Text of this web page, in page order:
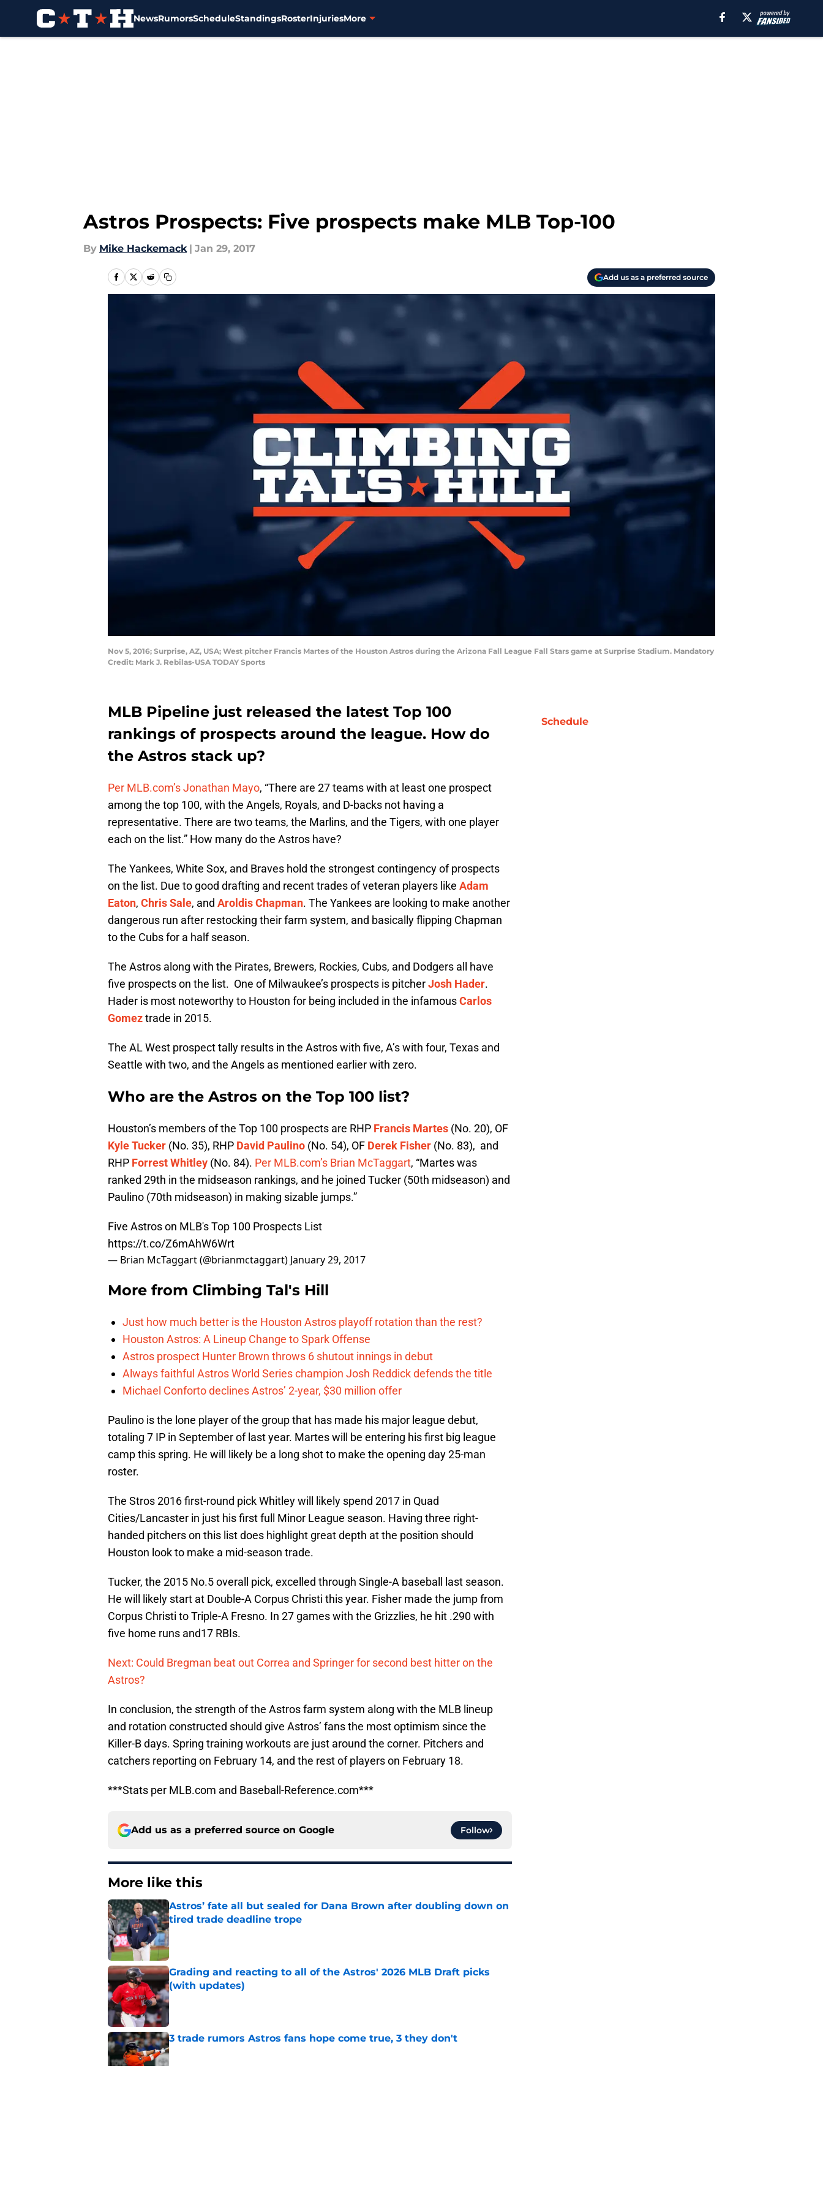
NewsRumorsScheduleStandingsRosterInjuriesMore
Astros Prospects: Five prospects make MLB Top-100
By Mike Hackemack | Jan 29, 2017
Add us as a preferred source
Nov 5, 2016; Surprise, AZ, USA; West pitcher Francis Martes of the Houston Astros during the Arizona Fall League Fall Stars game at Surprise Stadium. Mandatory
Credit: Mark J. Rebilas-USA TODAY Sports
MLB Pipeline just released the latest Top 100
rankings of prospects around the league. How do
the Astros stack up?
Per MLB.com’s Jonathan Mayo, “There are 27 teams with at least one prospect
among the top 100, with the Angels, Royals, and D-backs not having a
representative. There are two teams, the Marlins, and the Tigers, with one player
each on the list.” How many do the Astros have?
The Yankees, White Sox, and Braves hold the strongest contingency of prospects
on the list. Due to good drafting and recent trades of veteran players like Adam
Eaton, Chris Sale, and Aroldis Chapman. The Yankees are looking to make another
dangerous run after restocking their farm system, and basically flipping Chapman
to the Cubs for a half season.
The Astros along with the Pirates, Brewers, Rockies, Cubs, and Dodgers all have
five prospects on the list. One of Milwaukee’s prospects is pitcherJosh Hader.
Hader is most noteworthy to Houston for being included in the infamousCarlos
Gomeztrade in 2015.
The AL West prospect tally results in the Astros with five, A’s with four, Texas and
Seattle with two, and the Angels as mentioned earlier with zero.
Who are the Astros on the Top 100 list?
Houston’s members of the Top 100 prospects are RHP Francis Martes (No. 20), OF
Kyle Tucker (No. 35), RHP David Paulino (No. 54), OF Derek Fisher (No. 83), and
RHP Forrest Whitley (No. 84). Per MLB.com’s Brian McTaggart, “Martes was
ranked 29th in the midseason rankings, and he joined Tucker (50th midseason) and
Paulino (70th midseason) in making sizable jumps.”
Five Astros on MLB's Top 100 Prospects List
https://t.co/Z6mAhW6Wrt
— Brian McTaggart (@brianmctaggart)January 29, 2017
More from Climbing Tal's Hill
Just how much better is the Houston Astros playoff rotation than the rest?
Houston Astros: A Lineup Change to Spark Offense
Astros prospect Hunter Brown throws 6 shutout innings in debut
Always faithful Astros World Series champion Josh Reddick defends the title
Michael Conforto declines Astros’ 2-year, $30 million offer
Paulino is the lone player of the group that has made his major league debut,
totaling 7 IP in September of last year. Martes will be entering his first big league
camp this spring. He will likely be a long shot to make the opening day 25-man
roster.
The Stros 2016 first-round pick Whitley will likely spend 2017 in Quad
Cities/Lancaster in just his first full Minor League season. Having three right-
handed pitchers on this list does highlight great depth at the position should
Houston look to make a mid-season trade.
Tucker, the 2015 No.5 overall pick, excelled through Single-A baseball last season.
He will likely start at Double-A Corpus Christi this year. Fisher made the jump from
Corpus Christi to Triple-A Fresno. In 27 games with the Grizzlies, he hit .290 with
five home runs and17 RBIs.
Next: Could Bregman beat out Correa and Springer for second best hitter on the
Astros?
In conclusion, the strength of the Astros farm system along with the MLB lineup
and rotation constructed should give Astros’ fans the most optimism since the
Killer-B days. Spring training workouts are just around the corner. Pitchers and
catchers reporting on February 14, and the rest of players on February 18.
***Stats per MLB.com and Baseball-Reference.com***
Add us as a preferred source on Google Follow
More like this
Astros’ fate all but sealed for Dana Brown after doubling down on
tired trade deadline trope
Grading and reacting to all of the Astros' 2026 MLB Draft picks
(with updates)
Published by on Invalid Date
3 trade rumors Astros fans hope come true, 3 they don't
Published by on Invalid Date
Schedule